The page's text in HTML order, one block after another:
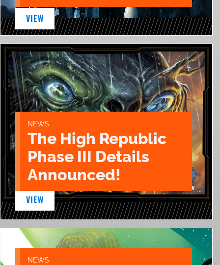
VIEW
NEWS
The High Republic
Phase III Details
Announced!
VIEW
NEWS